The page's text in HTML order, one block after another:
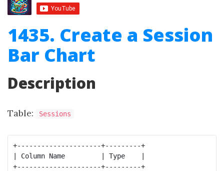
1435. Create a Session
Bar Chart
Description
Table: Sessions
+---------------------+---------+
| Column Name         | Type    |
+---------------------+---------+